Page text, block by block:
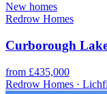
New homes
Redrow Homes
Curborough
from £435,000
Redrow Homes ·